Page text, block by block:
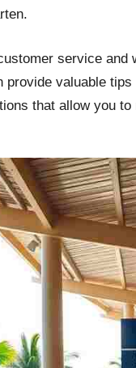
service and
provide valuable
that allow you